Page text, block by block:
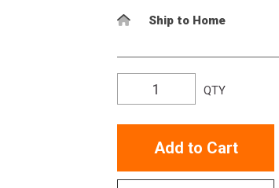
Ship to Home
QTY
Add to Cart